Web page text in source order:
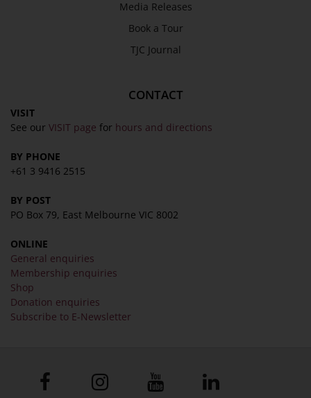
Media Releases
Book a Tour
TJC Journal
CONTACT
VISIT
See our VISIT page for hours and directions
BY PHONE
+61 3 9416 2515
BY POST
PO Box 79, East Melbourne VIC 8002
ONLINE
General enquiries
Membership enquiries
Shop
Donation enquiries
Subscribe to E-Newsletter